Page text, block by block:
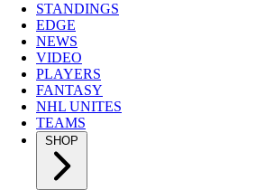
STANDINGS
EDGE
NEWS
VIDEO
PLAYERS
FANTASY
NHL UNITES
TEAMS
SHOP